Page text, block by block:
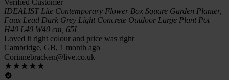
IDEALIST Lite Contemporary Flower Box Square Garden Planter,
Faux Lead Dark Grey Light Concrete Outdoor Large Plant Pot
H40 L40 W40 cm, 65L
Loved it right colour and price was right
Cambridge, GB, 1 month ago
Corinnebracken@live.co.uk